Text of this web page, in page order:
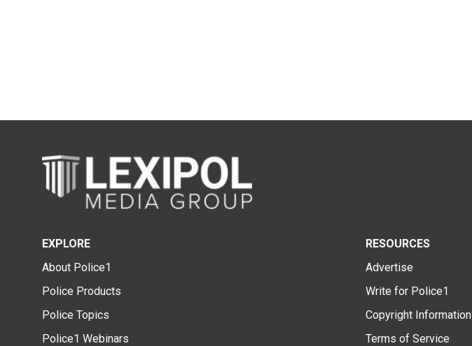
EXPLORE
About Police1
Police Products
Police Topics
Police1 Webinars
RESOURCES
Advertise
Write for Police1
Copyright Information
Terms of Service